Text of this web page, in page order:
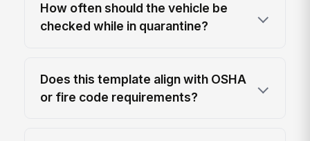
How often should the vehicle be
checked while in quarantine?
Does this template align with OSHA
or fire code requirements?